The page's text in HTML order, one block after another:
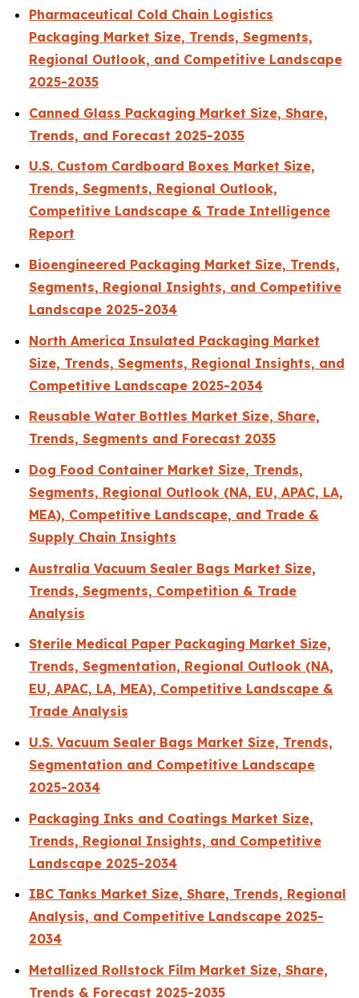
Pharmaceutical Cold Chain Logistics
Packaging Market Size, Trends, Segments,
Regional Outlook, and Competitive Landscape
2025-2035
Canned Glass Packaging Market Size, Share,
Trends, and Forecast 2025-2035
U.S. Custom Cardboard Boxes Market Size,
Trends, Segments, Regional Outlook,
Competitive Landscape & Trade Intelligence
Report
Bioengineered Packaging Market Size, Trends,
Segments, Regional Insights, and Competitive
Landscape 2025-2034
North America Insulated Packaging Market
Size, Trends, Segments, Regional Insights, and
Competitive Landscape 2025-2034
Reusable Water Bottles Market Size, Share,
Trends, Segments and Forecast 2035
Dog Food Container Market Size, Trends,
Segments, Regional Outlook (NA, EU, APAC, LA,
MEA), Competitive Landscape, and Trade &
Supply Chain Insights
Australia Vacuum Sealer Bags Market Size,
Trends, Segments, Competition & Trade
Analysis
Sterile Medical Paper Packaging Market Size,
Trends, Segmentation, Regional Outlook (NA,
EU, APAC, LA, MEA), Competitive Landscape &
Trade Analysis
U.S. Vacuum Sealer Bags Market Size, Trends,
Segmentation and Competitive Landscape
2025-2034
Packaging Inks and Coatings Market Size,
Trends, Regional Insights, and Competitive
Landscape 2025-2034
IBC Tanks Market Size, Share, Trends, Regional
Analysis, and Competitive Landscape 2025-
2034
Metallized Rollstock Film Market Size, Share,
Trends & Forecast 2025-2035